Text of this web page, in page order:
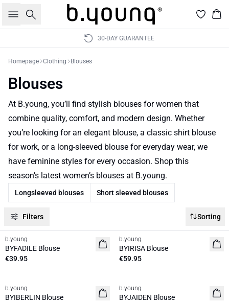
Search
30-DAY GUARANTEE
Homepage Clothing Blouses
Blouses
At B.young, you’ll find stylish blouses for women that
combine quality, comfort, and modern design. Whether
you’re looking for an elegant blouse, a classic shirt blouse
for work, or a long-sleeved blouse for everyday wear, we
have feminine styles for every occasion. Shop this
season’s latest women’s blouses at B.young.
Longsleeved blouses Short sleeved blouses
Filters Sorting
News
b.young
BYFADILE Blouse
€39.95
News
b.young
BYIRISA Blouse
€59.95
b.young
BYIBERLIN Blouse
News
b.young
BYJAIDEN Blouse